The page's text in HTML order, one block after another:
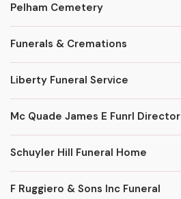
Pelham Cemetery
Funerals & Cremations
Liberty Funeral Service
Mc Quade James E Funrl Director
Schuyler Hill Funeral Home
F Ruggiero & Sons Inc Funeral